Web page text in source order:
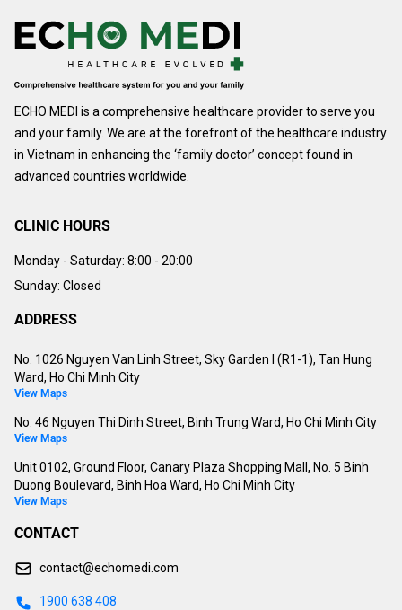
ECHO MEDI is a comprehensive healthcare provider to serve you
and your family. We are at the forefront of the healthcare industry
in Vietnam in enhancing the ‘family doctor’ concept found in
advanced countries worldwide.
CLINIC HOURS
Monday - Saturday: 8:00 - 20:00
Sunday: Closed
ADDRESS
No. 1026 Nguyen Van Linh Street, Sky Garden I (R1-1), Tan Hung
Ward, Ho Chi Minh City
View Maps
No. 46 Nguyen Thi Dinh Street, Binh Trung Ward, Ho Chi Minh City
View Maps
Unit 0102, Ground Floor, Canary Plaza Shopping Mall, No. 5 Binh
Duong Boulevard, Binh Hoa Ward, Ho Chi Minh City
View Maps
CONTACT
contact@echomedi.com
1900 638 408